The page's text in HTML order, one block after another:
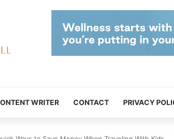
WRITER CONTACT PRIVACY